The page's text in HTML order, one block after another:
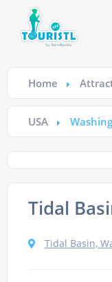
Home
USA
Tidal
Tidal Basin,